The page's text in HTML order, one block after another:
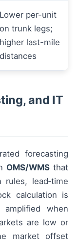
Lower per-unit
on trunk legs;
higher last-mile
distances
and IT
forecasting
OMS/WMS that
rules, lead‑time
calculation is
when
are low or
market offset